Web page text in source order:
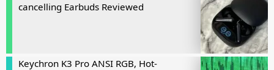
cancelling Earbuds Reviewed
Keychron K3 Pro ANSI RGB, Hot-